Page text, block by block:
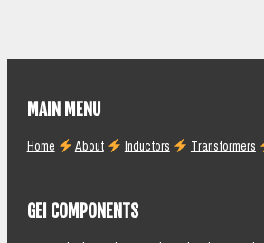
MAIN MENU
Home About Inductors Transformers
GEI COMPONENTS